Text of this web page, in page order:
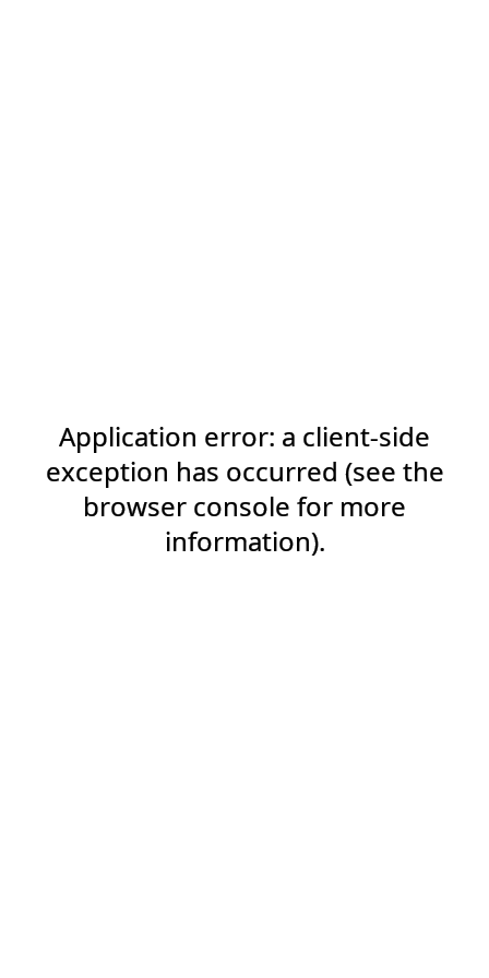
Application error: a client-side
exception has occurred (see the
browser console for more
information).